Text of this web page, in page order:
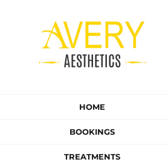
HOME
BOOKINGS
TREATMENTS